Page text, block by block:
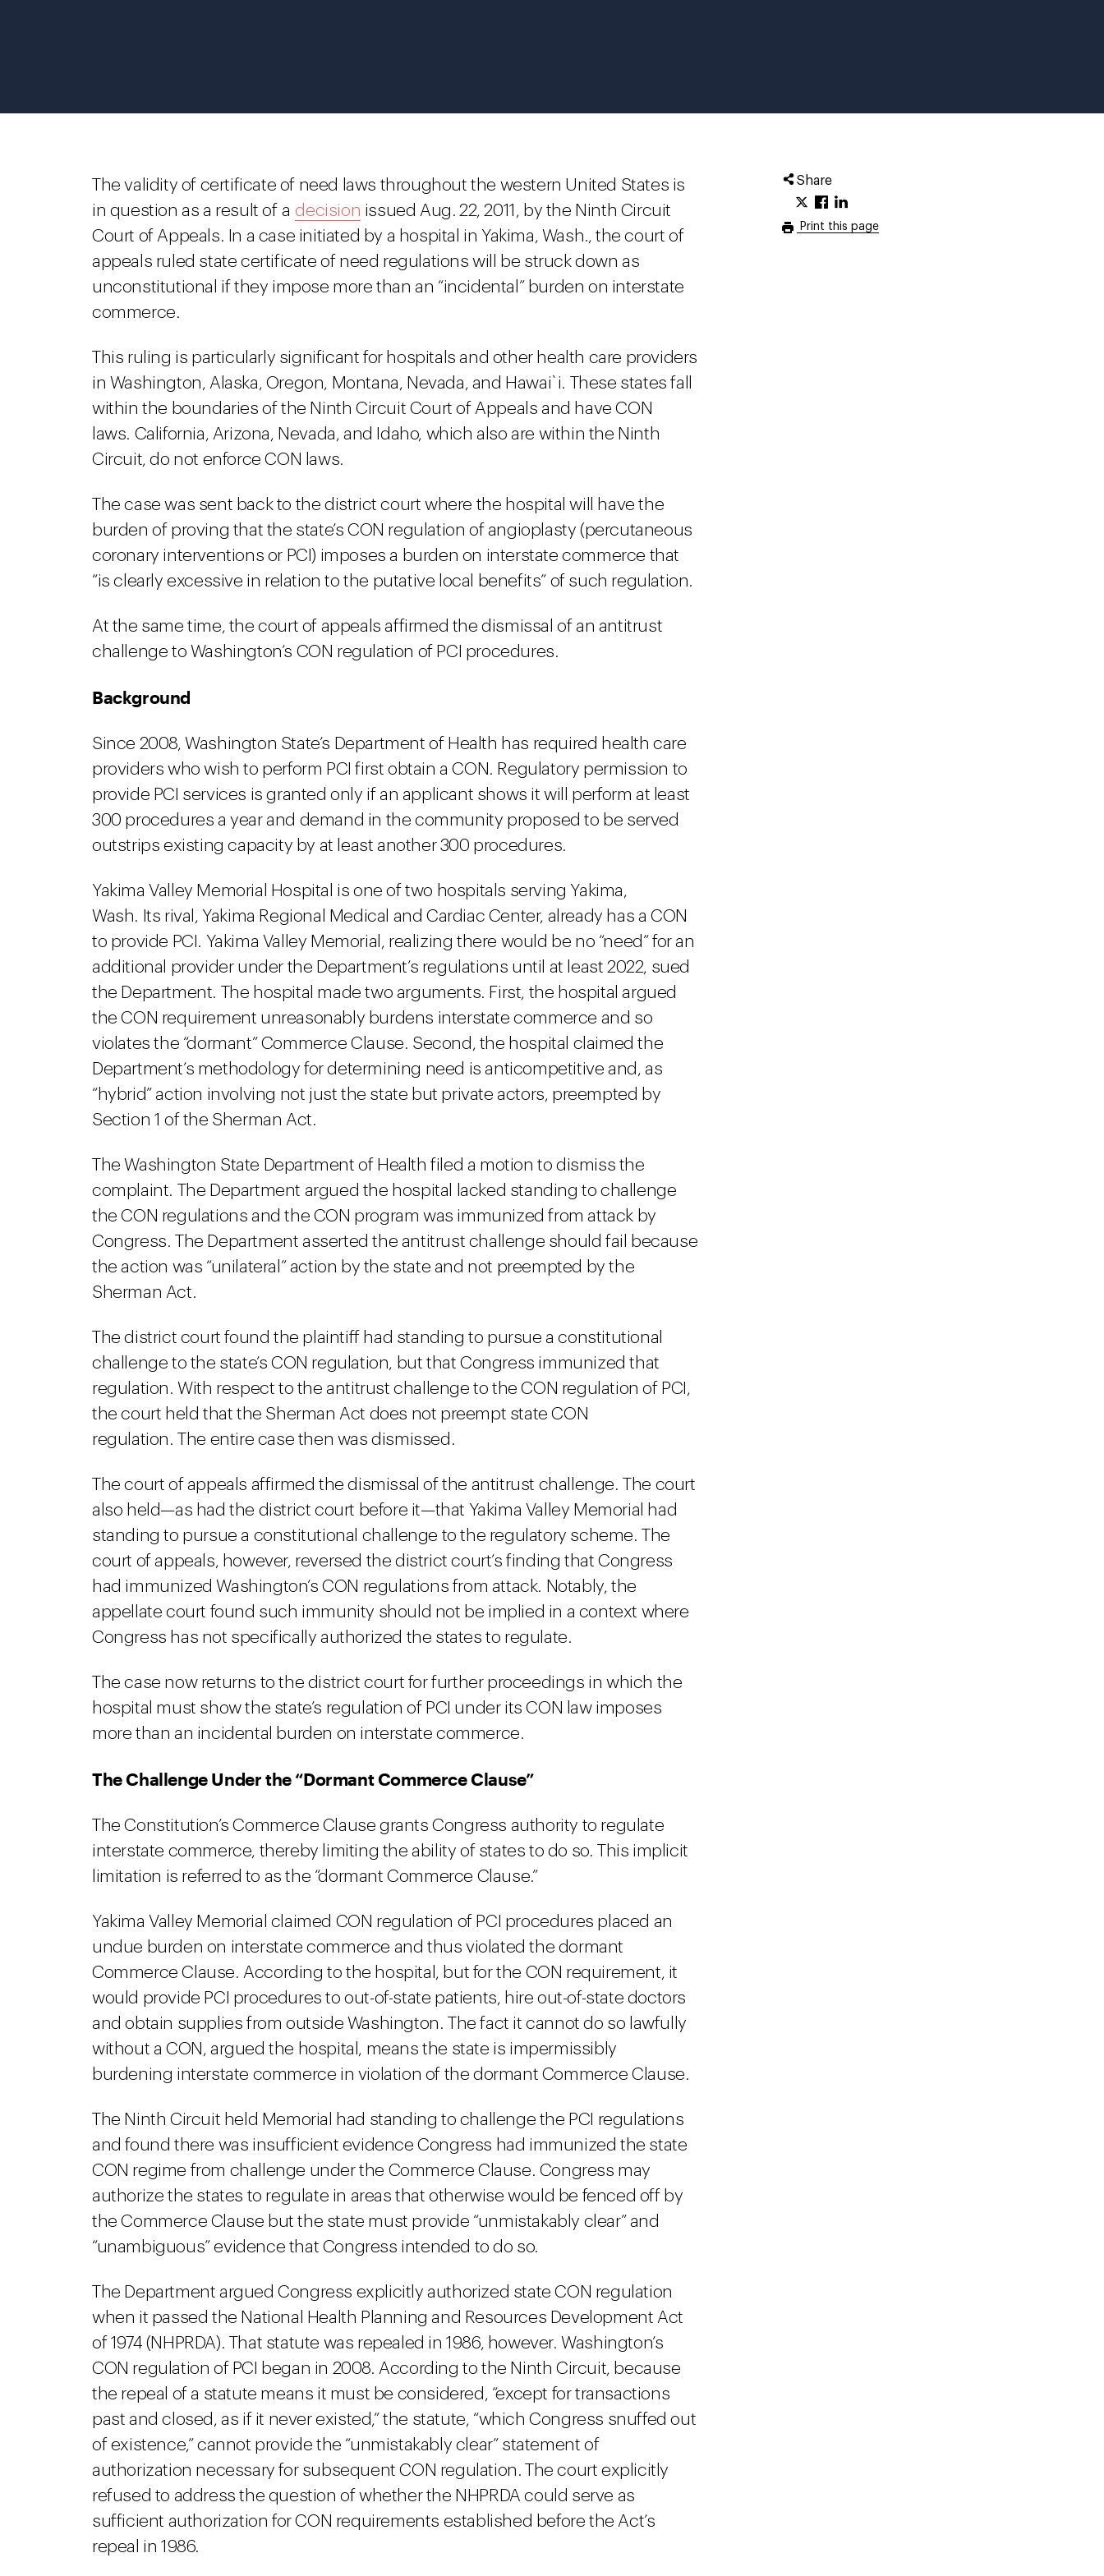
Share
Print this page
The validity of certificate of need laws throughout the western United States is
in question as a result of adecision issued Aug. 22, 2011, by the Ninth Circuit
Court of Appeals. In a case initiated by a hospital in Yakima, Wash., the court of
appeals ruled state certificate of need regulations will be struck down as
unconstitutional if they impose more than an “incidental” burden on interstate
commerce.
This ruling is particularly significant for hospitals and other health care providers
in Washington, Alaska, Oregon, Montana, Nevada, and Hawai`i. These states fall
within the boundaries of the Ninth Circuit Court of Appeals and have CON
laws. California, Arizona, Nevada, and Idaho, which also are within the Ninth
Circuit, do not enforce CON laws.
The case was sent back to the district court where the hospital will have the
burden of proving that the state’s CON regulation of angioplasty (percutaneous
coronary interventions or PCI) imposes a burden on interstate commerce that
“is clearly excessive in relation to the putative local benefits” of such regulation.
At the same time, the court of appeals affirmed the dismissal of an antitrust
challenge to Washington’s CON regulation of PCI procedures.
Background
Since 2008, Washington State’s Department of Health has required health care
providers who wish to perform PCI first obtain a CON. Regulatory permission to
provide PCI services is granted only if an applicant shows it will perform at least
300 procedures a year and demand in the community proposed to be served
outstrips existing capacity by at least another 300 procedures.
Yakima Valley Memorial Hospital is one of two hospitals serving Yakima,
Wash. Its rival, Yakima Regional Medical and Cardiac Center, already has a CON
to provide PCI. Yakima Valley Memorial, realizing there would be no “need” for an
additional provider under the Department’s regulations until at least 2022, sued
the Department. The hospital made two arguments. First, the hospital argued
the CON requirement unreasonably burdens interstate commerce and so
violates the “dormant” Commerce Clause. Second, the hospital claimed the
Department’s methodology for determining need is anticompetitive and, as
“hybrid” action involving not just the state but private actors, preempted by
Section 1 of the Sherman Act.
The Washington State Department of Health filed a motion to dismiss the
complaint. The Department argued the hospital lacked standing to challenge
the CON regulations and the CON program was immunized from attack by
Congress. The Department asserted the antitrust challenge should fail because
the action was “unilateral” action by the state and not preempted by the
Sherman Act.
The district court found the plaintiff had standing to pursue a constitutional
challenge to the state’s CON regulation, but that Congress immunized that
regulation. With respect to the antitrust challenge to the CON regulation of PCI,
the court held that the Sherman Act does not preempt state CON
regulation. The entire case then was dismissed.
The court of appeals affirmed the dismissal of the antitrust challenge. The court
also held—as had the district court before it—that Yakima Valley Memorial had
standing to pursue a constitutional challenge to the regulatory scheme. The
court of appeals, however, reversed the district court’s finding that Congress
had immunized Washington’s CON regulations from attack. Notably, the
appellate court found such immunity should not be implied in a context where
Congress has not specifically authorized the states to regulate.
The case now returns to the district court for further proceedings in which the
hospital must show the state’s regulation of PCI under its CON law imposes
more than an incidental burden on interstate commerce.
The Challenge Under the “Dormant Commerce Clause”
The Constitution’s Commerce Clause grants Congress authority to regulate
interstate commerce, thereby limiting the ability of states to do so. This implicit
limitation is referred to as the “dormant Commerce Clause.”
Yakima Valley Memorial claimed CON regulation of PCI procedures placed an
undue burden on interstate commerce and thus violated the dormant
Commerce Clause. According to the hospital, but for the CON requirement, it
would provide PCI procedures to out-of-state patients, hire out-of-state doctors
and obtain supplies from outside Washington. The fact it cannot do so lawfully
without a CON, argued the hospital, means the state is impermissibly
burdening interstate commerce in violation of the dormant Commerce Clause.
The Ninth Circuit held Memorial had standing to challenge the PCI regulations
and found there was insufficient evidence Congress had immunized the state
CON regime from challenge under the Commerce Clause. Congress may
authorize the states to regulate in areas that otherwise would be fenced off by
the Commerce Clause but the state must provide “unmistakably clear” and
“unambiguous” evidence that Congress intended to do so.
The Department argued Congress explicitly authorized state CON regulation
when it passed the National Health Planning and Resources Development Act
of 1974 (NHPRDA). That statute was repealed in 1986, however. Washington’s
CON regulation of PCI began in 2008. According to the Ninth Circuit, because
the repeal of a statute means it must be considered, “except for transactions
past and closed, as if it never existed,” the statute, “which Congress snuffed out
of existence,” cannot provide the “unmistakably clear” statement of
authorization necessary for subsequent CON regulation. The court explicitly
refused to address the question of whether the NHPRDA could serve as
sufficient authorization for CON requirements established before the Act’s
repeal in 1986.